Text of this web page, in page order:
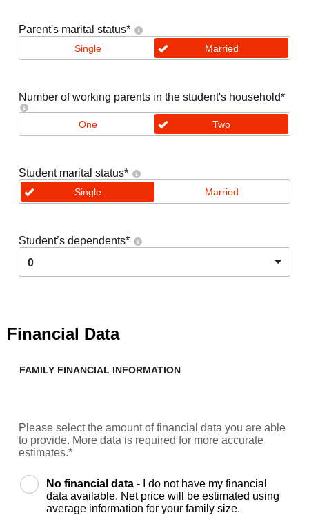
Parent's marital status*
Single Married
Number of working parents in the student's household*
One Two
Student marital status*
Single Married
Student’s dependents*
0
Financial Data
FAMILY FINANCIAL INFORMATION
Please select the amount of financial data you are able
to provide. More data is required for more accurate
estimates.*
No financial data -
I do not have my financial
data available. Net price will be estimated using
average information for your family size.